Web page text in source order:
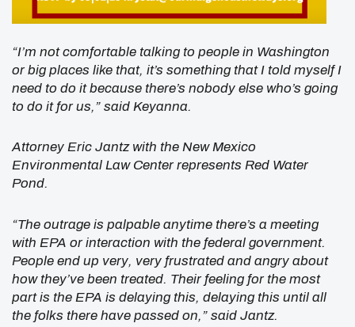
“I’m not comfortable talking to people in Washington
or big places like that, it’s something that I told myself I
need to do it because there’s nobody else who’s going
to do it for us,” said Keyanna.
Attorney Eric Jantz with the New Mexico
Environmental Law Center represents Red Water
Pond.
“The outrage is palpable anytime there’s a meeting
with EPA or interaction with the federal government.
People end up very, very frustrated and angry about
how they’ve been treated. Their feeling for the most
part is the EPA is delaying this, delaying this until all
the folks there have passed on,” said Jantz.